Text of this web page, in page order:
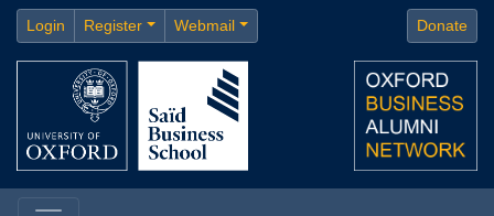
Login Register Webmail Donate